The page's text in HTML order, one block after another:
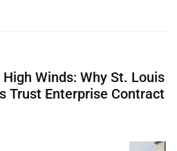
Winds: Why St. Louis
Trust Enterprise Contract